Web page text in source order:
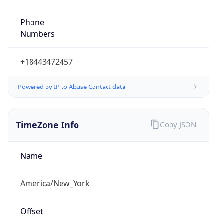
Phone
Numbers
+18443472457
Powered by IP to Abuse Contact data
TimeZone Info
Name
America/New_York
Offset
Copy JSON